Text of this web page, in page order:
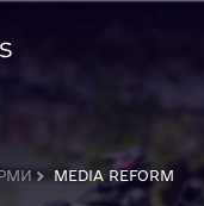
MEDIA REFORM